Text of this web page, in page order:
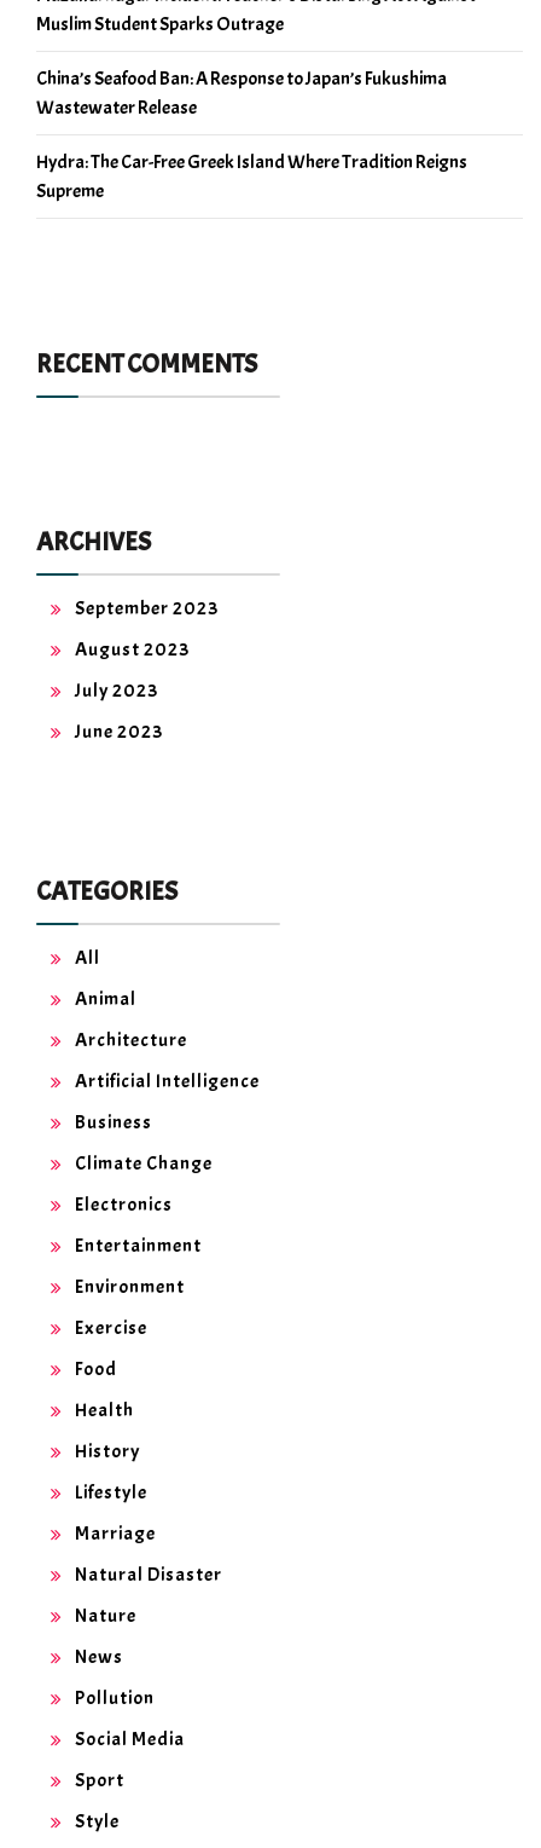
Muslim Student Sparks Outrage
China’s Seafood Ban: A Response to Japan’s Fukushima
Wastewater Release
Hydra: The Car-Free Greek Island Where Tradition Reigns
Supreme
RECENT COMMENTS
ARCHIVES
September 2023
August 2023
July 2023
June 2023
CATEGORIES
All
Animal
Architecture
Artificial Intelligence
Business
Climate Change
Electronics
Entertainment
Environment
Exercise
Food
Health
History
Lifestyle
Marriage
Natural Disaster
Nature
News
Pollution
Social Media
Sport
Style